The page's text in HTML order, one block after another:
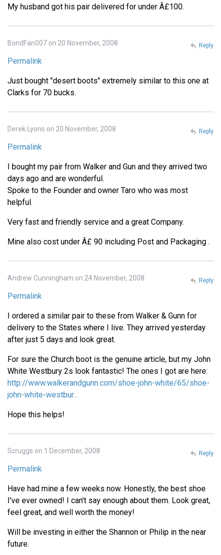
My husband got his pair delivered for under Â£100.
BondFan007 on 20 November, 2008
Permalink
Just bought "desert boots" extremely similar to this one at
Clarks for 70 bucks.
Reply
Derek Lyons on 20 November, 2008
Permalink
I bought my pair from Walker and Gun and they arrived two
days ago and are wonderful.
Spoke to the Founder and owner Taro who was most
helpful.
Very fast and friendly service and a great Company.
Mine also cost under Â£ 90 including Post and Packaging .
Reply
Andrew Cunningham on 24 November, 2008
Permalink
I ordered a similar pair to these from Walker & Gunn for
delivery to the States where I live. They arrived yesterday
after just 5 days and look great.
For sure the Church boot is the genuine article, but my John
White Westbury 2s look fantastic! The ones I got are here:
http://www.walkerandgunn.com/shoe-john-white/65/shoe-
john-white-westbur…
Hope this helps!
Reply
Scruggs on 1 December, 2008
Permalink
Have had mine a few weeks now. Honestly, the best shoe
I've ever owned! I can't say enough about them. Look great,
feel great, and well worth the money!
Will be investing in either the Shannon or Philip in the near
future.
Reply